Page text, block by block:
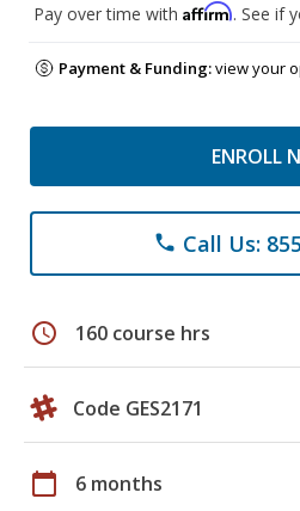
Pay over time with Affirm. See if
Payment & Funding:view your
ENROLL
phone Call Us:
schedule 160 course hrs
Code GES2171
calendar_today 6 months